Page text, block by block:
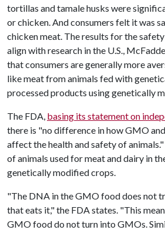
tortillas and tamale husks were
or chicken. And consumers felt it was
chicken meat. The results for the
align with research in the U.S.,
that consumers are generally more
like meat from animals fed with
processed products using genetically
The FDA, basing its statement on
there is "no difference in how GMO
affect the health and safety of
of animals used for meat and dairy in
genetically modified crops.
"The DNA in the GMO food does not
that eats it," the FDA states. "This
GMO food do not turn into GMOs.